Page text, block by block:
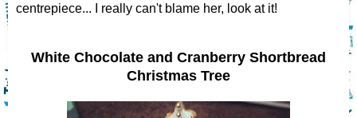
centrepiece... I really can't blame her, look at it!
White Chocolate and Cranberry Shortbread
Christmas Tree